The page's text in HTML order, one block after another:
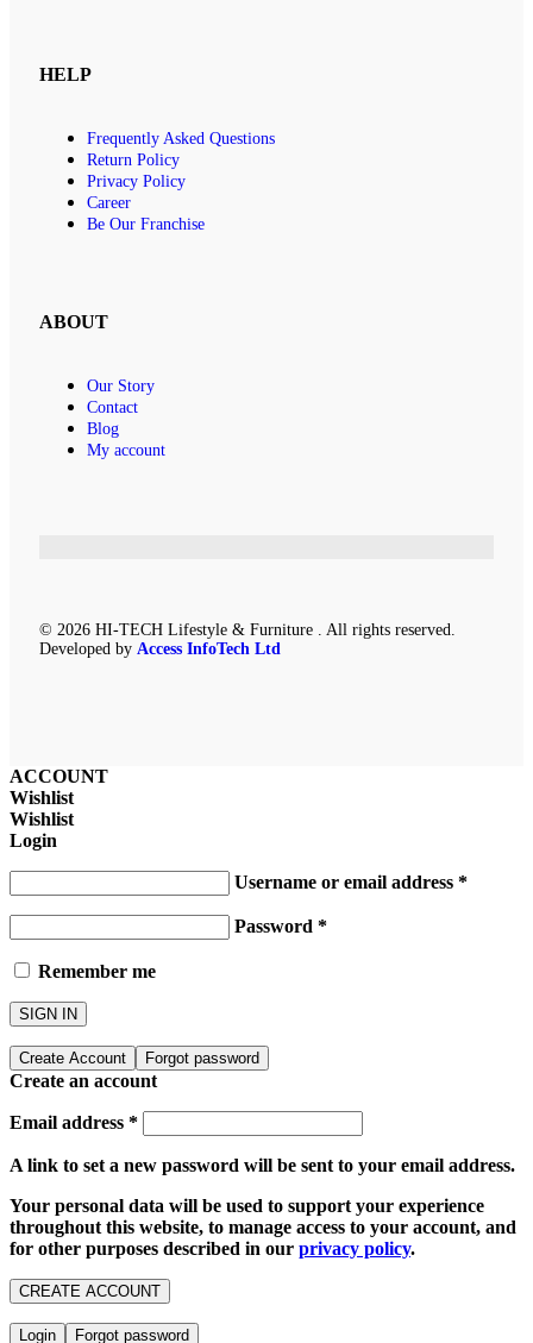
HELP
Frequently Asked Questions
Return Policy
Privacy Policy
Career
Be Our Franchise
ABOUT
Our Story
Contact
Blog
My account
© 2026 HI-TECH Lifestyle & Furniture . All rights reserved.
Developed by Access InfoTech Ltd
ACCOUNT
Wishlist
Wishlist
Login
Username or email address *
Password *
Remember me
SIGN IN
Create Account Forgot password
Create an account
Email address *
A link to set a new password will be sent to your email address.
Your personal data will be used to support your experience
throughout this website, to manage access to your account, and
for other purposes described in our privacy policy.
CREATE ACCOUNT
Login Forgot password